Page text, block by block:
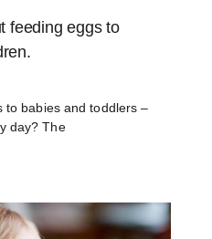
feeding eggs to
to babies and toddlers –
day? The